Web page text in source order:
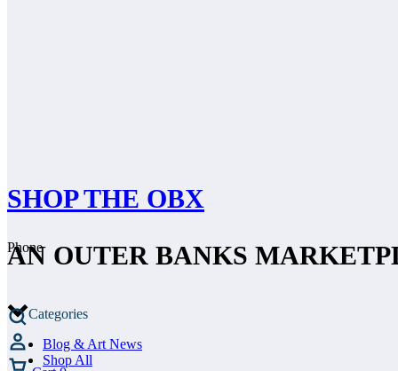
SHOP THE OBX
AN OUTER BANKS
Categories
Blog & Art News
Shop All
Phone